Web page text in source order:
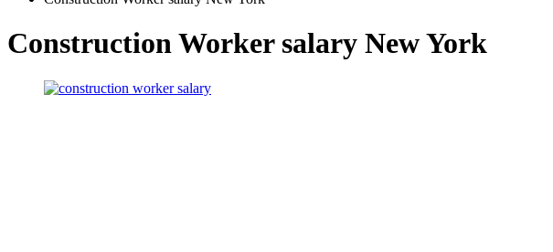
Construction Worker salary New York